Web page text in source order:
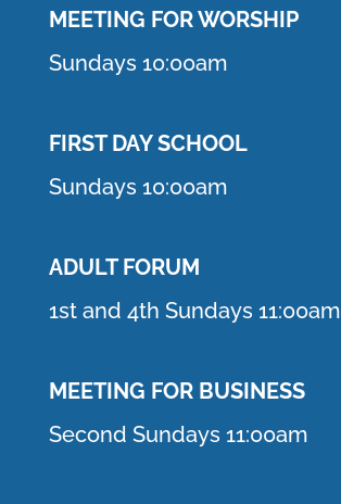
MEETING FOR WORSHIP
Sundays 10:00am
FIRST DAY SCHOOL
Sundays 10:00am
ADULT FORUM
1st and 4th Sundays 11:00am
MEETING FOR BUSINESS
Second Sundays 11:00am